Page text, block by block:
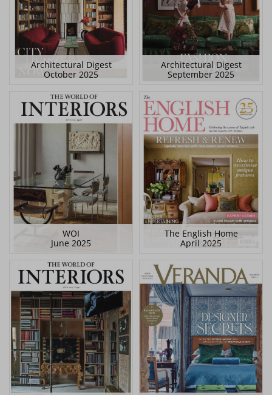
Architectural Digest
October 2025
Architectural Digest
September 2025
WOI
June 2025
The English Home
April 2025